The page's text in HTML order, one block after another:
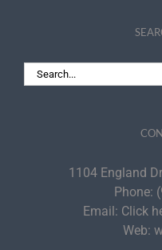
Search
for:
1104 England
Phone:
Email: Click
Web: